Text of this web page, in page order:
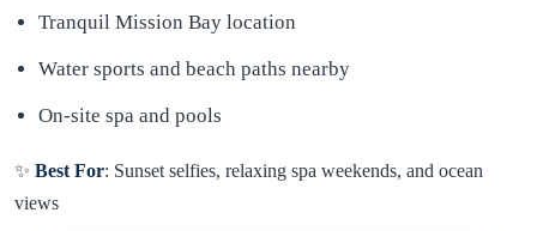
Tranquil Mission Bay location
Water sports and beach paths nearby
On-site spa and pools
✨ Best For: Sunset selfies, relaxing spa weekends, and ocean
views